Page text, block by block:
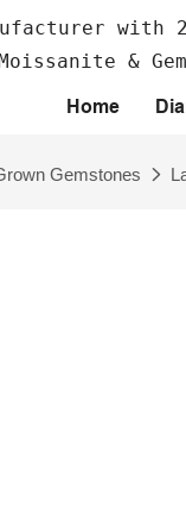
with
&
Home
Gemstones